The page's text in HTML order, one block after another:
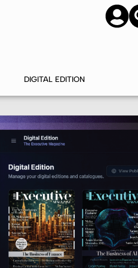
DIGITAL EDITION